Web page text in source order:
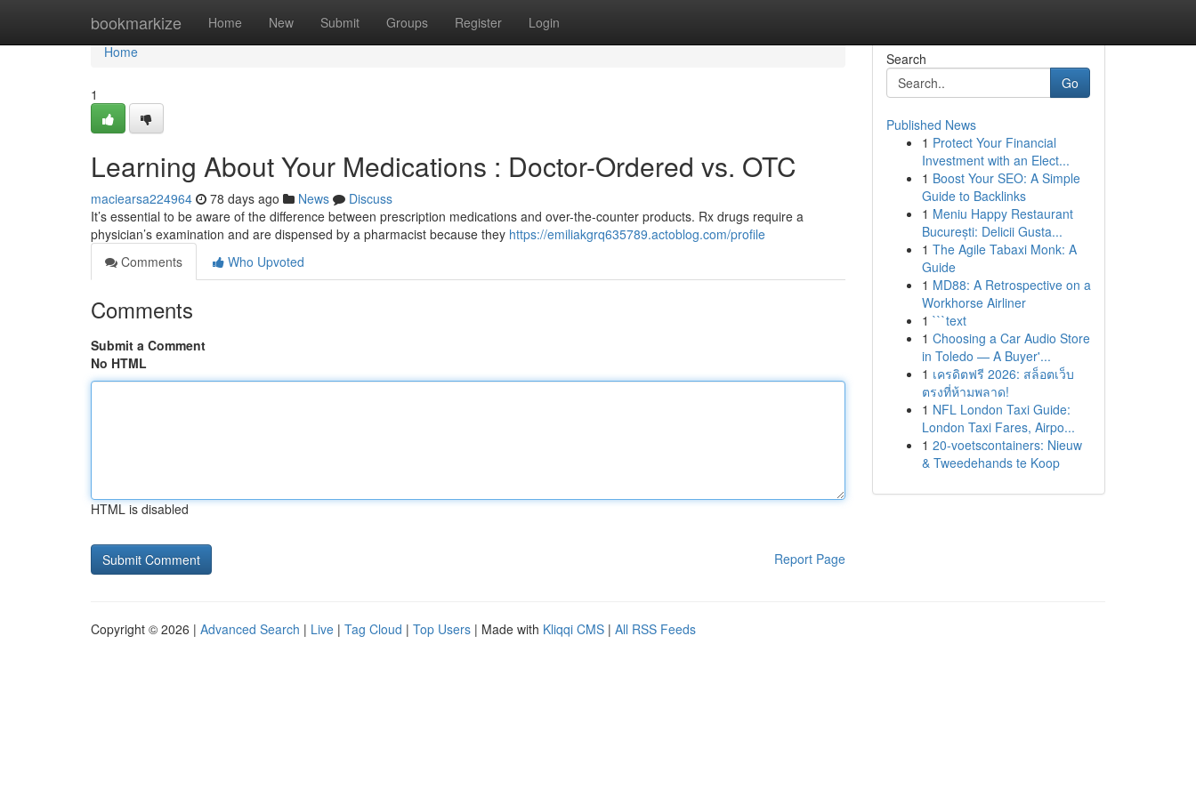
bookmarkize Home New Submit Groups Register Login
Home
Home
1
Learning About Your Medications : Doctor-Ordered vs. OTC
maciearsa224964 78 days ago News
Discuss
It’s essential to be aware of the difference between prescription medications and over-the-counter products. Rx drugs require a
physician’s examination and are dispensed by a pharmacist because they https://emiliakgrq635789.actoblog.com/profile
Comments
Who Upvoted
Comments
Submit a Comment
No HTML
HTML is disabled
Report Page
Search
Go
Published News
1 Protect Your Financial
Investment with an Elect...
1 Boost Your SEO: A Simple
Guide to Backlinks
1 Meniu Happy Restaurant
București: Delicii Gusta...
1 The Agile Tabaxi Monk: A
Guide
1 MD88: A Retrospective on a
Workhorse Airliner
1 ```text
1 Choosing a Car Audio Store
in Toledo — A Buyer'...
1 เครดิตฟรี 2026: สล็อตเว็บ
ตรงที่ห้ามพลาด!
1 NFL London Taxi Guide:
London Taxi Fares, Airpo...
1 20-voetscontainers: Nieuw
& Tweedehands te Koop
Copyright © 2026 | Advanced Search | Live | Tag Cloud | Top Users | Made with Kliqqi CMS | All RSS Feeds